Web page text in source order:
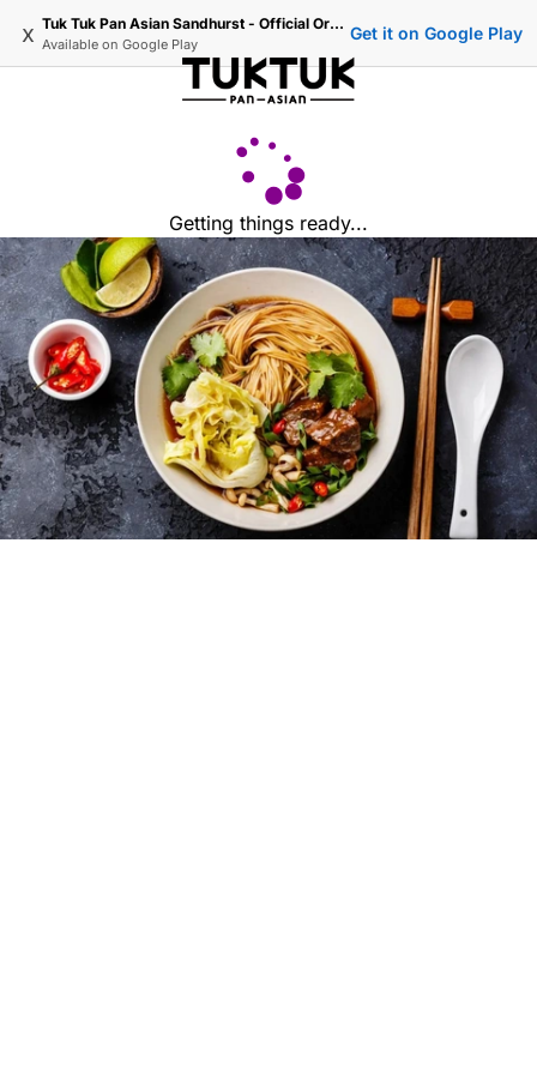
x Tuk Tuk Pan Asian Sandhurst - Official Ordering
Available on Google Play
Get it on Google Play
Getting things ready...